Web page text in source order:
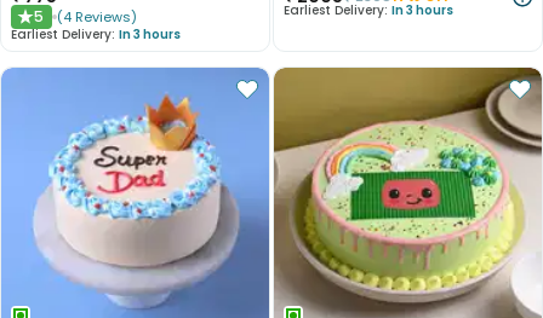
★5 (4 Reviews)
Earliest Delivery: In 3 hours
Earliest Delivery: In 3 hours